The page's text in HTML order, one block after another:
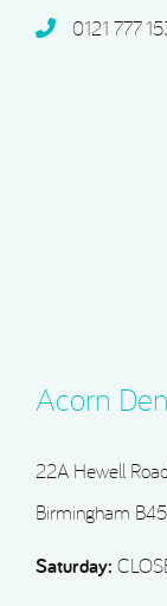
0121 777
Acorn
22A Hewell
Birmingham
Saturday: